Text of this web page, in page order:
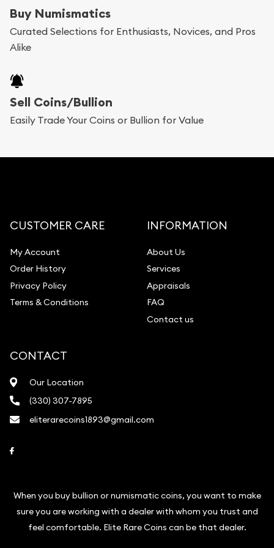
bars. If you opt for buying online, ABC Coins &
Bullion will provide fully insured shipping, so your
purchases will arrive safely.
Services we can provide are:
Replacement Value Appraisals
Gemstone Identification
Vintage Jewelry Liquidation
Buy Numismatics
Curated Selections for Enthusiasts, Novices, and Pros
Alike
Sell Coins/Bullion
Easily Trade Your Coins or Bullion for Value
CUSTOMER CARE
My Account
Order History
Privacy Policy
Terms & Conditions
INFORMATION
About Us
Services
Appraisals
FAQ
Contact us
CONTACT
Our Location
(330) 307-7895
eliterarecoins1893@gmail.com
When you buy bullion or numismatic coins, you want to make
sure you are working with a dealer with whom you trust and
feel comfortable. Elite Rare Coins can be that dealer.